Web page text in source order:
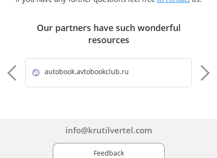
Our partners have such wonderful
resources
autobook.avtobookclub.ru
info@krutilvertel.com
Feedback